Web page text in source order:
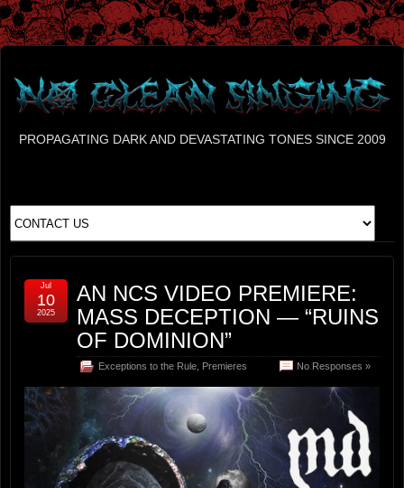
PROPAGATING DARK AND DEVASTATING TONES SINCE 2009
AN NCS VIDEO PREMIERE:
MASS DECEPTION — “RUINS
OF DOMINION”
Exceptions to the Rule Premieres No Responses »
Jul
10
2025